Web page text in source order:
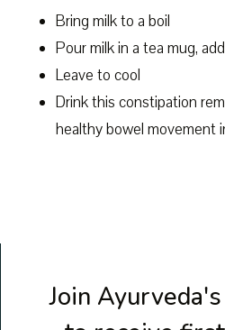
Bring milk to a boil
Pour milk in a tea mug,
Leave to cool
Drink this constipation
healthy bowel movement
Join